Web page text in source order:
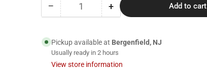
− Decrease
2160
Littmann
Master
Quantity +Increase
2160
Littmann
Master
Add to cart
Pickup available at Bergenfield, NJ
Usually ready in 2 hours
View store information